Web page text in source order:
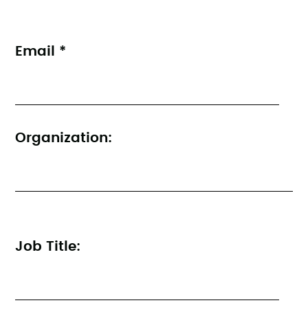
Email *
Organization:
Job Title: